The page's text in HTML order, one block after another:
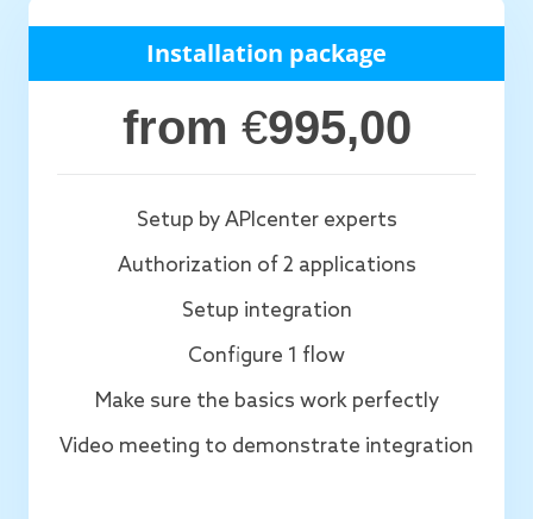
Installation package
from €995,00
Setup by APIcenter experts
Authorization of 2 applications
Setup integration
Configure 1 flow
Make sure the basics work perfectly
Video meeting to demonstrate integration